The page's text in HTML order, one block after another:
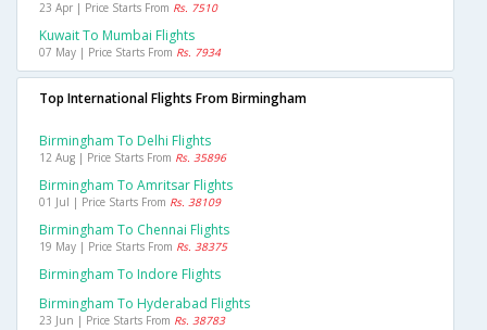
23 Apr | Price Starts From Rs. 7510
Kuwait To Mumbai Flights
07 May | Price Starts From Rs. 7934
Top International Flights From Birmingham
Birmingham To Delhi Flights
12 Aug | Price Starts From Rs. 35896
Birmingham To Amritsar Flights
01 Jul | Price Starts From Rs. 38109
Birmingham To Chennai Flights
19 May | Price Starts From Rs. 38375
Birmingham To Indore Flights
Birmingham To Hyderabad Flights
23 Jun | Price Starts From Rs. 38783